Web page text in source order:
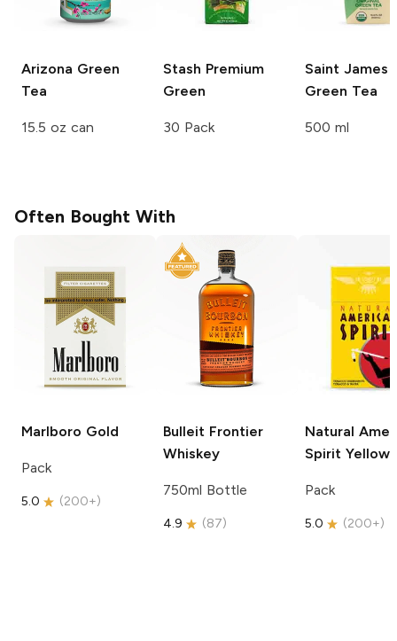
Arizona Green
Tea
15.5 oz can
Stash Premium
Green
30 Pack
Saint James
Green Tea
500 ml
Often Bought With
Marlboro Gold
Pack
5.0 (200+)
Bulleit Frontier
Whiskey
750ml Bottle
4.9 (87)
Natural
Spirit Yellow
Pack
5.0 (200+)